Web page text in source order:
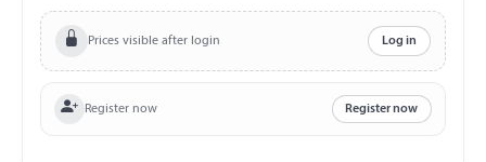
Prices visible after login Log in
Register now Register now